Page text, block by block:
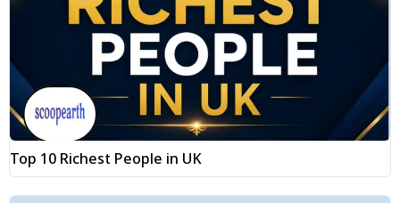
Top 10 Richest People in UK